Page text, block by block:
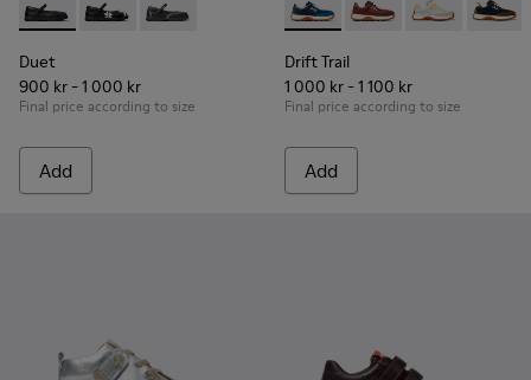
Duet - K800549-003 - Black Leather Ballerinas for Children.
Duet - K800549-006
Duet - K800549-001
Duet
900 kr - 1 000 kr
Final price according to size
Add
Drift Trail - K800548-032 -
Drift Trail -Drift Trail -
Drift
Drift Trail
1 000 kr - 1 100 kr
Final price according to size
Add